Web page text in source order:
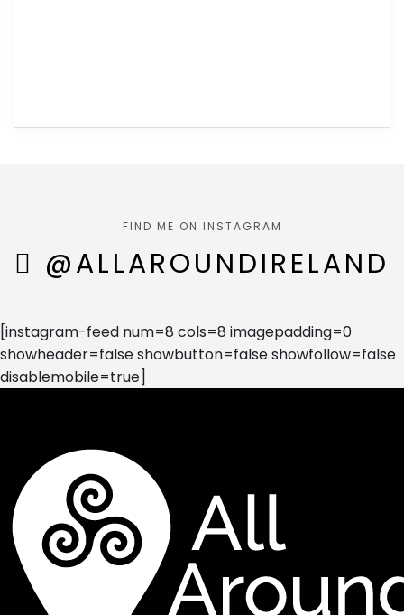
FIND ME ON INSTAGRAM
@ALLAROUNDIRELAND
[instagram-feed num=8 cols=8 imagepadding=0
showheader=false showbutton=false showfollow=false
disablemobile=true]